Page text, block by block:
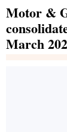
Motor &
March